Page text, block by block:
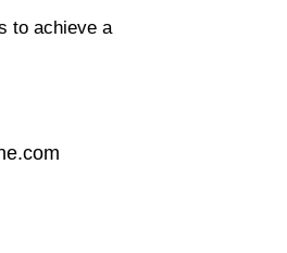
to achieve a